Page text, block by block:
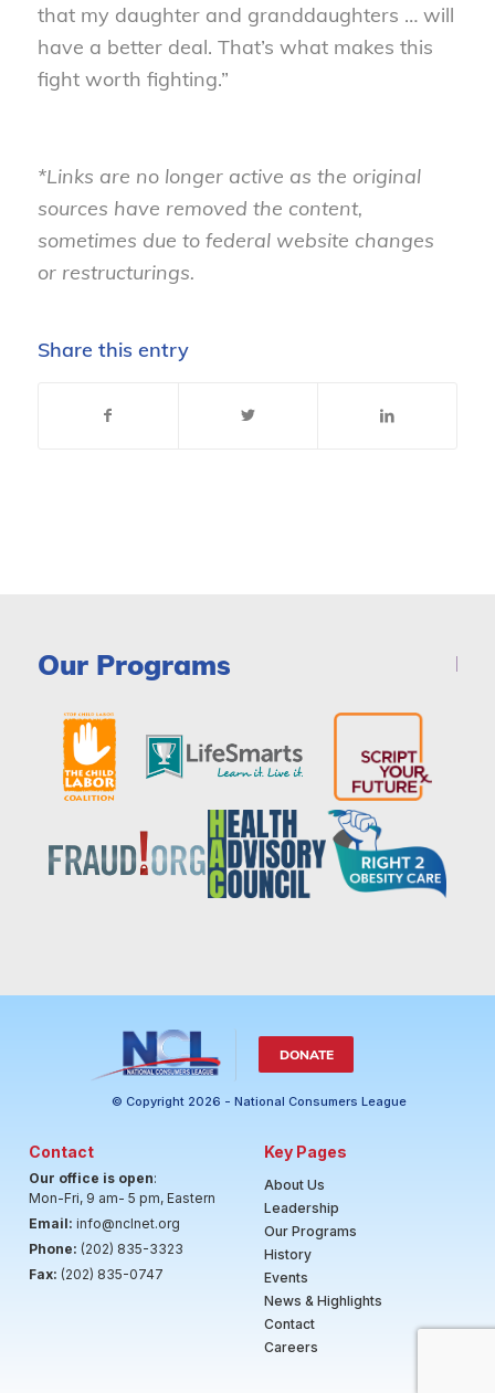
that my daughter and granddaughters … will
have a better deal. That’s what makes this
fight worth fighting.”
*Links are no longer active as the original
sources have removed the content,
sometimes due to federal website changes
or restructurings.
Share this entry
Our Programs
DONATE
© Copyright 2026 - National Consumers League
Contact
Our office is open:
Mon-Fri, 9 am- 5 pm, Eastern
Email: info@nclnet.org
Phone: (202) 835-3323
Fax: (202) 835-0747
Key Pages
About Us
Leadership
Our Programs
History
Events
News & Highlights
Contact
Careers